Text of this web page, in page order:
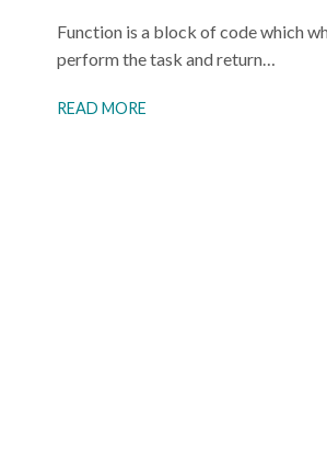
Function is a block of code which
perform the task and return…
READ MORE